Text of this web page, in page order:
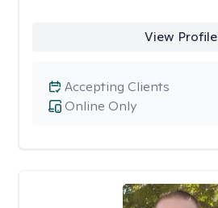
View Profile
Online Only
Accepting Clients